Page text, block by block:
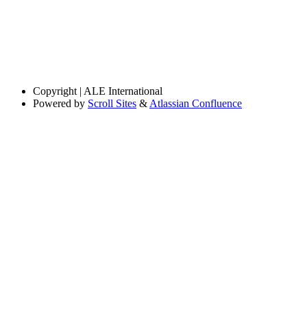
Copyright | ALE International
Powered by Scroll Sites & Atlassian Confluence